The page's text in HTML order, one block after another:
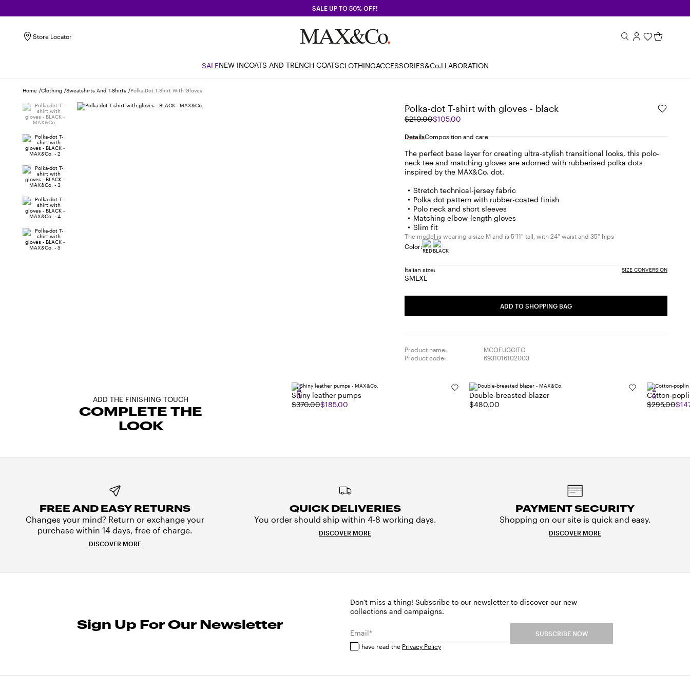
SALE UP TO 50% OFF!
Store Locator
SALENEW INCOATS AND TRENCH COATSCLOTHINGACCESSORIES&Co.LLABORATION
Home Clothing Sweatshirts And T-Shirts Polka-Dot T-Shirt With Gloves
Polka-dot T-shirt with gloves - black
$210.00$105.00
Original
was
Current
$105.00
DetailsComposition and care
The perfect base layer for creating ultra-stylish transitional looks, this polo-
neck tee and matching gloves are adorned with rubberised polka dots
inspired by the MAX&Co. dot.
Stretch technical-jersey fabric
Polka dot pattern with rubber-coated finish
Polo neck and short sleeves
Matching elbow-length gloves
Slim fit
The model is wearing a size M and is 5'11" tall, with 24" waist and 35" hips
Color:
Italian size: SIZE CONVERSION
SSize:
MSize:
LSize:
XLSize:
ADD TO SHOPPING BAG
Product name:
MCOFUGGITO
Product code:
6931016102003
ADD THE FINISHING TOUCH
COMPLETE THE
LOOK
Shiny leather pumps
$370.00$185.00
SALE
Double-breasted blazer
$480.00
Cotton-
$295.00
SALE
FREE AND EASY RETURNS
Changes your mind? Return or exchange your
purchase within 14 days, free of charge.
DISCOVER MORE
QUICK DELIVERIES
You order should ship within 4-8 working days.
DISCOVER MORE
PAYMENT SECURITY
Shopping on our site is quick and easy.
DISCOVER MORE
Sign Up For Our Newsletter
Don't miss a thing! Subscribe to our newsletter to discover our new
collections and campaigns.
Email*
I have read the Privacy Policy
SUBSCRIBE NOW